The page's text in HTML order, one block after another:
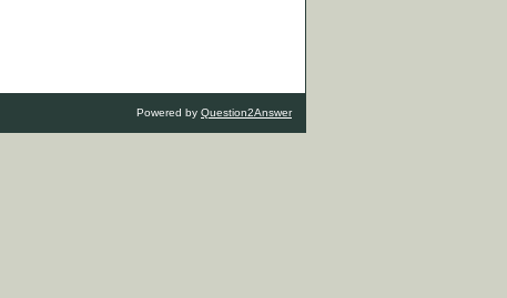
Powered by Question2Answer